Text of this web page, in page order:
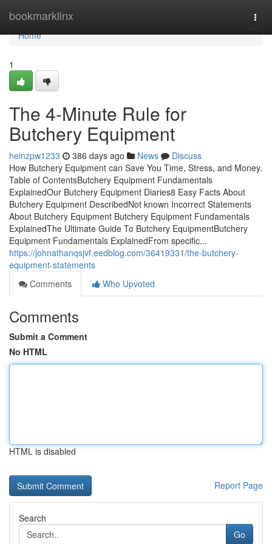
bookmarklinx
Home
Home
1
The 4-Minute Rule for
Butchery Equipment
heinzpw1233 386 days ago News
Discuss
How Butchery Equipment can Save You Time, Stress, and Money.
Table of ContentsButchery Equipment Fundamentals
ExplainedOur Butchery Equipment Diaries8 Easy Facts About
Butchery Equipment DescribedNot known Incorrect Statements
About Butchery Equipment Butchery Equipment Fundamentals
ExplainedThe Ultimate Guide To Butchery EquipmentButchery
Equipment Fundamentals ExplainedFrom specific...
https://johnathanqsjvf.eedblog.com/36419331/the-butchery-
equipment-statements
Comments
Who Upvoted
Comments
Submit a Comment
No HTML
HTML is disabled
Report Page
Search
Go